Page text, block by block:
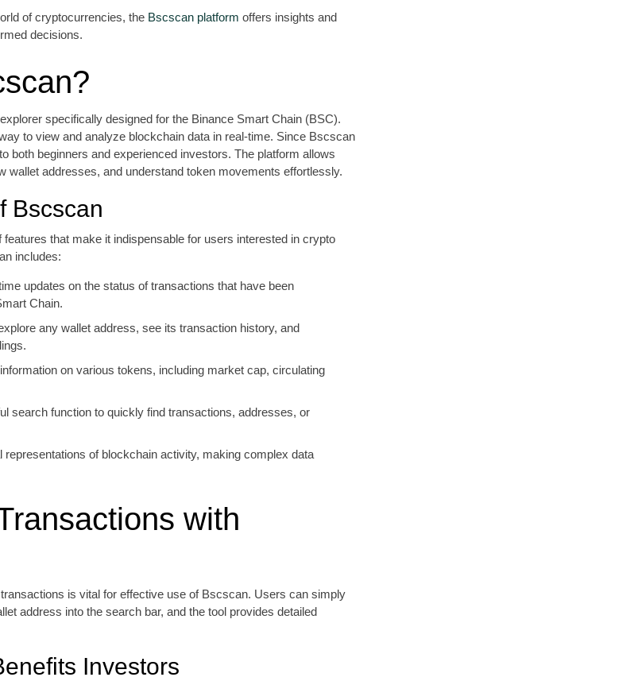
of cryptocurrencies, the Bscscan platform offers insights and
decisions.
specifically designed for the Binance Smart Chain (BSC).
to view and analyze blockchain data in real-time. Since Bscscan
both beginners and experienced investors. The platform allows
wallet addresses, and understand token movements effortlessly.
Bscscan
that make it indispensable for users interested in crypto
includes:
updates on the status of transactions that have been
Chain.
any wallet address, see its transaction history, and
on various tokens, including market cap, circulating
search function to quickly find transactions, addresses, or
of blockchain activity, making complex data
with
is vital for effective use of Bscscan. Users can simply
address into the search bar, and the tool provides detailed
Investors